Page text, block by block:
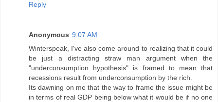
Reply
Anonymous 9:07 AM
Winterspeak, I've also come around to realizing that it could
be just a distracting straw man argument when the
"underconsumption hypothesis" is framed to mean that
recessions result from underconsumption by the rich.
Its dawning on me that the way to frame the issue might be
in terms of real GDP being below what it would be if no one